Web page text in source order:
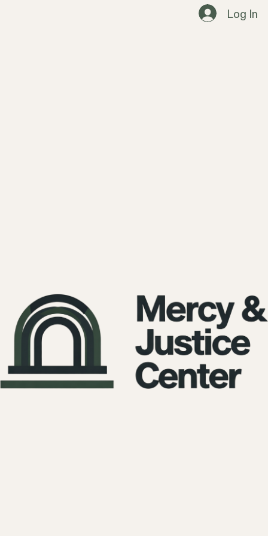
Log In